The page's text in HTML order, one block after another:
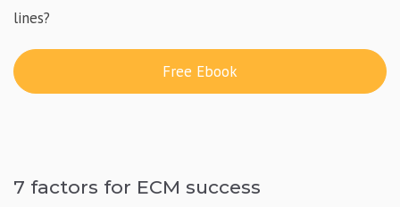
lines?
Free Ebook
7 factors for ECM success